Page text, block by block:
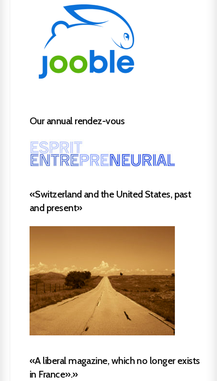
Our annual rendez-vous
«Switzerland and the United States, past
and present»
«A liberal magazine, which no longer exists
in France».»